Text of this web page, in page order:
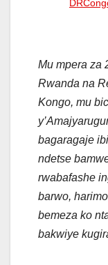
Mu mpera za
Rwanda na
Kongo, mu
bagaragaje
ndetse
rwabafashe
barwo,
bemeza ko
bakwiye